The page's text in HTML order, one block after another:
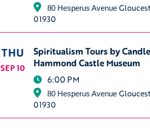
80 Hesperus Avenue
01930
THU
SEP 10
Spiritualism Tours by
Hammond Castle Museum
6:00 PM
80 Hesperus Avenue
01930